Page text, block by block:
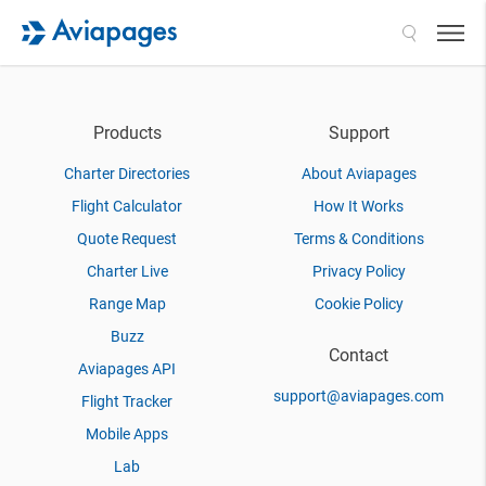
Products
Charter Directories
Flight Calculator
Quote Request
Charter Live
Range Map
Buzz
Aviapages API
Flight Tracker
Mobile Apps
Lab
Support
About Aviapages
How It Works
Terms & Conditions
Privacy Policy
Cookie Policy
Contact
support@aviapages.com